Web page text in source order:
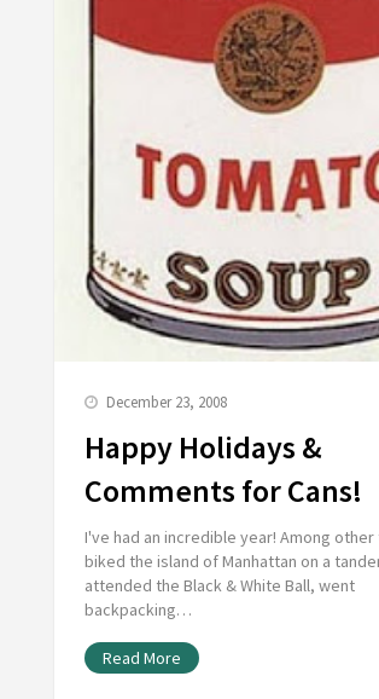
December 23, 2008
Happy Holidays &
Comments for Cans!
I've had an incredible year! Among other
biked the island of Manhattan on a
attended the Black & White Ball, went
backpacking…
Read More